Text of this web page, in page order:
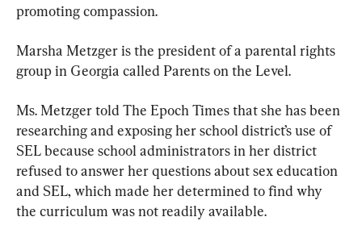
promoting compassion.
Marsha Metzger is the president of a parental rights
group in Georgia called Parents on the Level.
Ms. Metzger told The Epoch Times that she has been
researching and exposing her school district’s use of
SEL because school administrators in her district
refused to answer her questions about sex education
and SEL, which made her determined to find why
the curriculum was not readily available.